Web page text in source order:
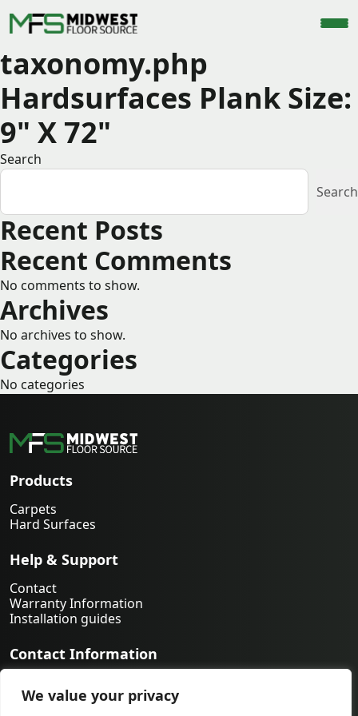
We value your privacy
taxonomy.php
Hardsurfaces Plank Size:
9" X 72"
Search
Search
Recent Posts
Recent Comments
No comments to show.
Archives
No archives to show.
Categories
No categories
Products
Carpets
Hard Surfaces
Help & Support
Contact
Warranty Information
Installation guides
Contact Information
orders@midwestfloorsource.com